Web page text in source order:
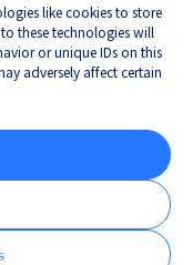
like cookies to store
these technologies will
or unique IDs on this
adversely affect certain